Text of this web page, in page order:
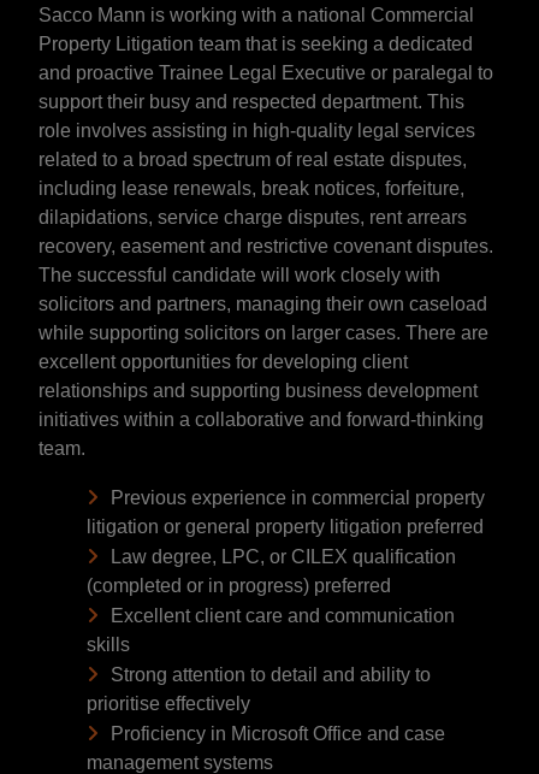
Sacco Mann is working with a national Commercial
Property Litigation team that is seeking a dedicated
and proactive Trainee Legal Executive or paralegal to
support their busy and respected department. This
role involves assisting in high-quality legal services
related to a broad spectrum of real estate disputes,
including lease renewals, break notices, forfeiture,
dilapidations, service charge disputes, rent arrears
recovery, easement and restrictive covenant disputes.
The successful candidate will work closely with
solicitors and partners, managing their own caseload
while supporting solicitors on larger cases. There are
excellent opportunities for developing client
relationships and supporting business development
initiatives within a collaborative and forward-thinking
team.
Previous experience in commercial property
litigation or general property litigation preferred
Law degree, LPC, or CILEX qualification
(completed or in progress) preferred
Excellent client care and communication
skills
Strong attention to detail and ability to
prioritise effectively
Proficiency in Microsoft Office and case
management systems